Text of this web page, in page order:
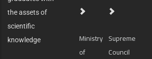
the assets of
scientific
knowledge
Ministry
of
Supreme
Council